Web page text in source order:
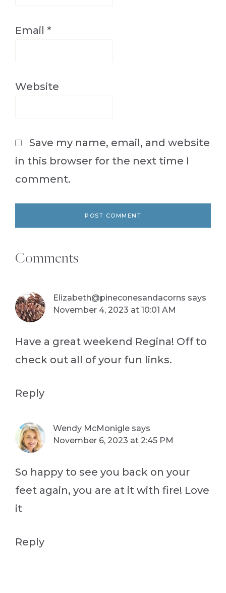
Email *
Website
Save my name, email, and website
in this browser for the next time I
comment.
Comments
Elizabeth@pineconesandacorns says
November 4, 2023 at 10:01 AM
Have a great weekend Regina! Off to
check out all of your fun links.
Reply
Wendy McMonigle says
November 6, 2023 at 2:45 PM
So happy to see you back on your
feet again, you are at it with fire! Love
it
Reply